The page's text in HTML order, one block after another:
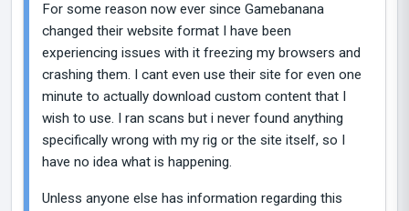
For some reason now ever since Gamebanana
changed their website format I have been
experiencing issues with it freezing my browsers and
crashing them. I cant even use their site for even one
minute to actually download custom content that I
wish to use. I ran scans but i never found anything
specifically wrong with my rig or the site itself, so I
have no idea what is happening.
Unless anyone else has information regarding this